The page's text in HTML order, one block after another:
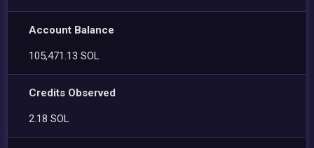
Account Balance
105,471.13 SOL
Credits Observed
2.18 SOL